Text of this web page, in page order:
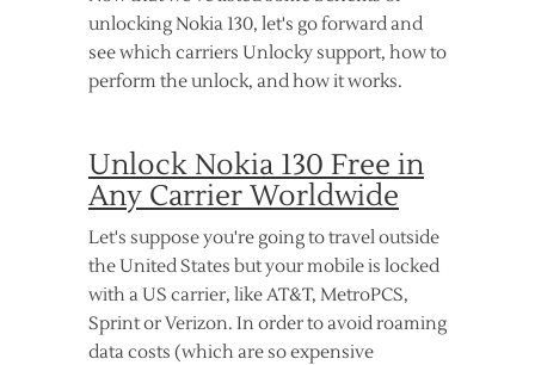
unlocking Nokia 130, let's go forward and
see which carriers Unlocky support, how to
perform the unlock, and how it works.
Unlock Nokia 130 Free in
Any Carrier Worldwide
Let's suppose you're going to travel outside
the United States but your mobile is locked
with a US carrier, like AT&T, MetroPCS,
Sprint or Verizon. In order to avoid roaming
data costs (which are so expensive